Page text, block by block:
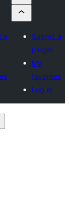
a
Submit a
plugin
My
favorites
Log in